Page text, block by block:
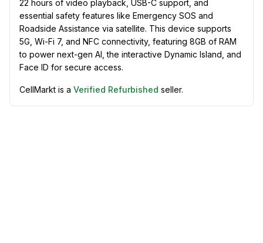
22 hours of video playback, USB-C support, and
essential safety features like Emergency SOS and
Roadside Assistance via satellite. This device supports
5G, Wi-Fi 7, and NFC connectivity, featuring 8GB of RAM
to power next-gen AI, the interactive Dynamic Island, and
Face ID for secure access.
CellMarkt is a Verified Refurbished seller.